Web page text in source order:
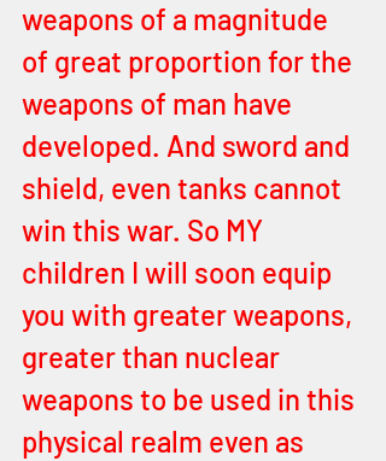
weapons of a magnitude
of great proportion for the
weapons of man have
developed. And sword and
shield, even tanks cannot
win this war. So MY
children I will soon equip
you with greater weapons,
greater than nuclear
weapons to be used in this
physical realm even as